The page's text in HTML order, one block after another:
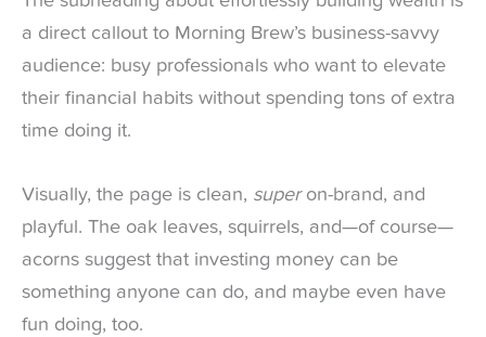
a direct callout to Morning Brew’s business-savvy
audience: busy professionals who want to elevate
their financial habits without spending tons of extra
time doing it.
Visually, the page is clean, super on-brand, and
playful. The oak leaves, squirrels, and—of course—
acorns suggest that investing money can be
something anyone can do, and maybe even have
fun doing, too.